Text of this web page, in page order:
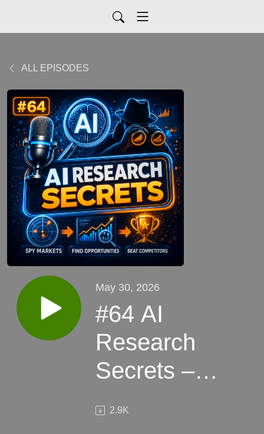
ALL EPISODES
May 30, 2026
#64 AI
Research
Secrets –
2.9K